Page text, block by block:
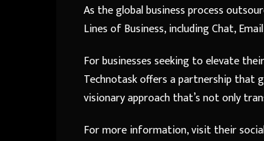
As the global business process
Lines of Business, including Chat,
For businesses seeking to elevate
Technotask offers a partnership that
visionary approach that’s not only
For more information, visit their